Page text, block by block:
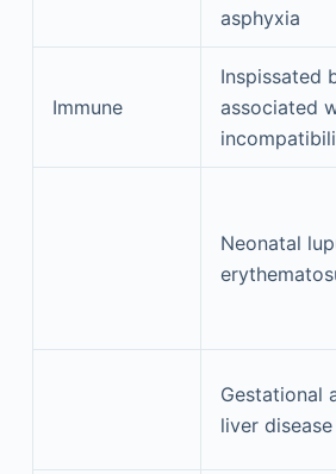
asphyxia
Immune
Inspissated
associated
Neonatal
Gestational
liver